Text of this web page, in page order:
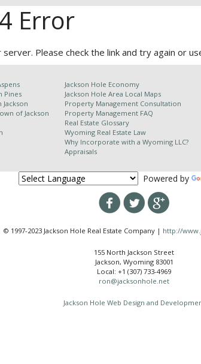
Error
Please check the link and try again or
Pines
of Jackson
Jackson Hole Economy
Jackson Hole Area Local Maps
Property Management Consultation
Property Management FAQ
Real Estate Glossary
Wyoming Real Estate Law
Why Incorporate with a Wyoming LLC?
Appraisals
Powered by
© 1997-2023 Jackson Hole Real Estate Company | http://
155 North Jackson Street
Jackson, Wyoming 83001
Local: +1 (307) 733-4969
ron@jacksonhole.net
Jackson Hole Web Design and